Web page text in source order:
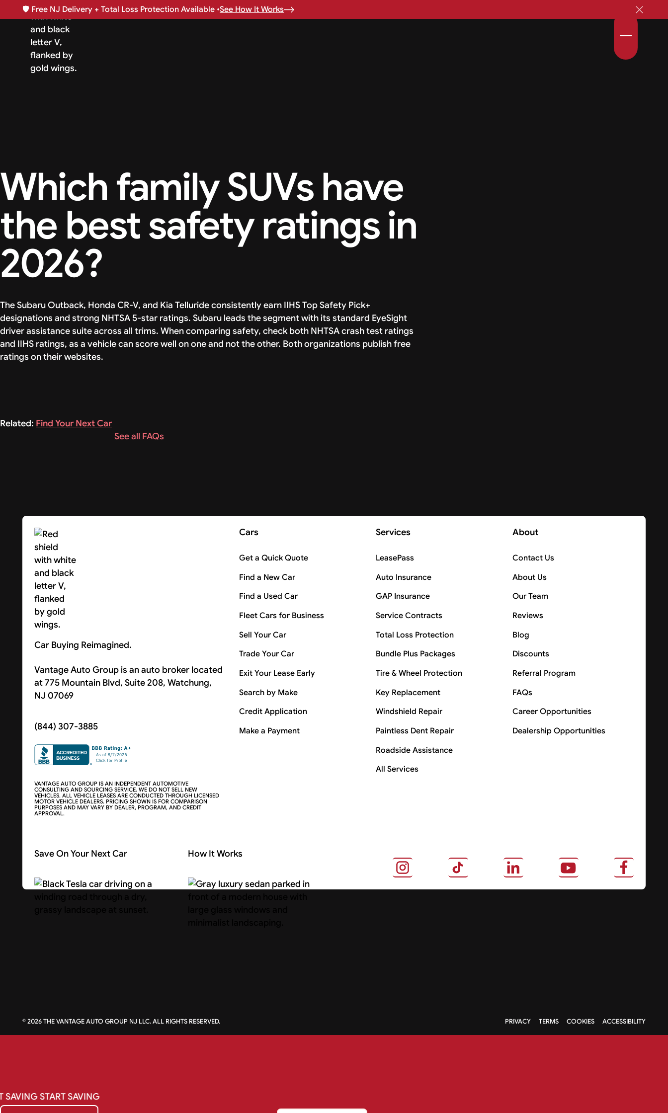
🛡️ Free NJ Delivery + Total Loss Protection Available •See How It Works
Which family SUVs have
the best safety ratings in
2026?
The Subaru Outback, Honda CR-V, and Kia Telluride consistently earn IIHS Top Safety Pick+
designations and strong NHTSA 5-star ratings. Subaru leads the segment with its standard EyeSight
driver assistance suite across all trims. When comparing safety, check both NHTSA crash test ratings
and IIHS ratings, as a vehicle can score well on one and not the other. Both organizations publish free
ratings on their websites.
Related: Find Your Next Car
See all FAQs
Car Buying Reimagined.
Vantage Auto Group is an auto broker located
at 775 Mountain Blvd, Suite 208, Watchung,
NJ 07069
(844) 307-3885
VANTAGE AUTO GROUP IS AN INDEPENDENT AUTOMOTIVE
CONSULTING AND SOURCING SERVICE. WE DO NOT SELL NEW
VEHICLES. ALL VEHICLE LEASES ARE CONDUCTED THROUGH LICENSED
MOTOR VEHICLE DEALERS. PRICING SHOWN IS FOR COMPARISON
PURPOSES AND MAY VARY BY DEALER, PROGRAM, AND CREDIT
APPROVAL.
Cars
Get a Quick Quote
Find a New Car
Find a Used Car
Fleet Cars for Business
Sell Your Car
Trade Your Car
Exit Your Lease Early
Search by Make
Credit Application
Make a Payment
Services
LeasePass
Auto Insurance
GAP Insurance
Service Contracts
Total Loss Protection
Bundle Plus Packages
Tire & Wheel Protection
Key Replacement
Windshield Repair
Paintless Dent Repair
Roadside Assistance
All Services
About
Contact Us
About Us
Our Team
Reviews
Blog
Discounts
Referral Program
FAQs
Career Opportunities
Dealership Opportunities
Save On Your Next Car
Search Cars
How It Works
About Us
©2026 THE VANTAGE AUTO GROUP NJ LLC. ALL RIGHTS RESERVED. PRIVACY TERMS COOKIES ACCESSIBILITY
SAVING START SAVING